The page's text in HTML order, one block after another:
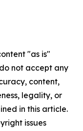
"as is"
not accept any
content,
legality, or
in this article.
issues